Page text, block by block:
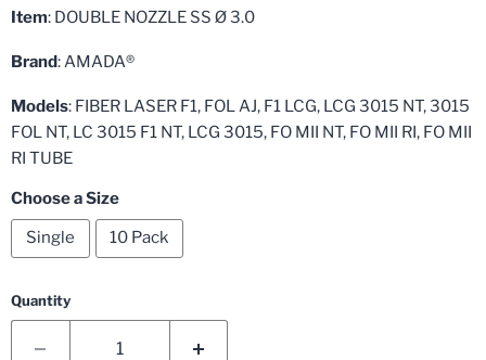
Item: DOUBLE NOZZLE SS Ø 3.0
Brand: AMADA®
Models: FIBER LASER F1, FOL AJ, F1 LCG, LCG 3015 NT, 3015
FOL NT, LC 3015 F1 NT, LCG 3015, FO MII NT, FO MII RI, FO MII
RI TUBE
Choose a Size
Single 10 Pack
Quantity